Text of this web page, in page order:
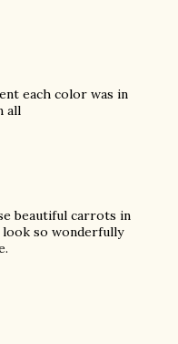
each color was in
all
beautiful carrots in
so wonderfully